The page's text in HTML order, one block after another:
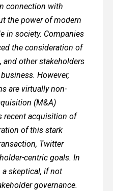
connection with
the power of modern
in society. Companies
the consideration of
and other stakeholders
However,
are virtually non-
(M&A)
recent acquisition of
of this stark
Twitter
centric goals. In
skeptical, if not
governance.